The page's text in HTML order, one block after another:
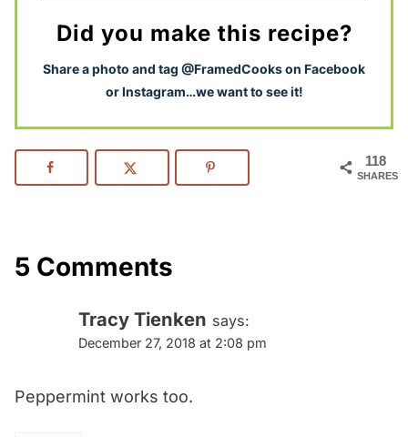
Did you make this recipe?
Share a photo and tag @FramedCooks on Facebook
or Instagram…we want to see it!
118
SHARES
5 Comments
Tracy Tienken says:
December 27, 2018 at 2:08 pm
Peppermint works too.